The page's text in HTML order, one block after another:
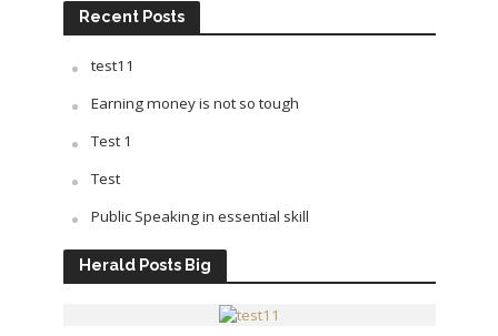
Recent Posts
test11
Earning money is not so tough
Test 1
Test
Public Speaking in essential skill
Herald Posts Big